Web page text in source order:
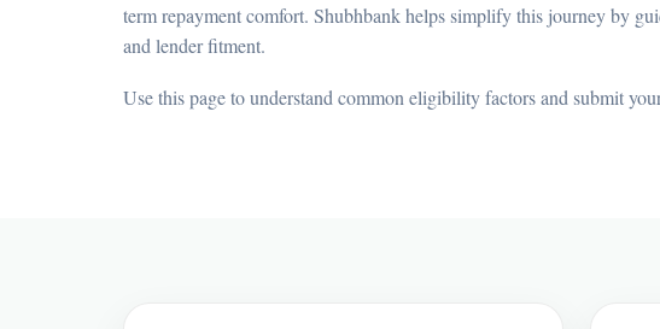
term repayment comfort. Shubhbank helps simplify this journey by
and lender fitment.
Use this page to understand common eligibility factors and submit